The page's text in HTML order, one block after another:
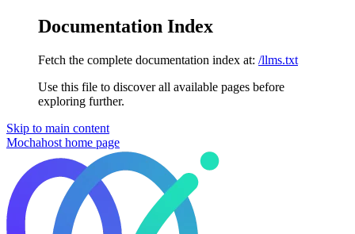
Documentation Index
Fetch the complete documentation index at: /llms.txt
Use this file to discover all available pages before
exploring further.
Skip to main content
Mochahost home page